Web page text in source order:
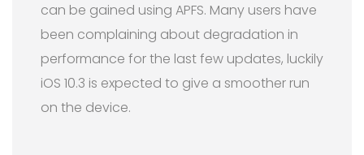
can be gained using APFS. Many users have
been complaining about degradation in
performance for the last few updates, luckily
iOS 10.3 is expected to give a smoother run
on the device.